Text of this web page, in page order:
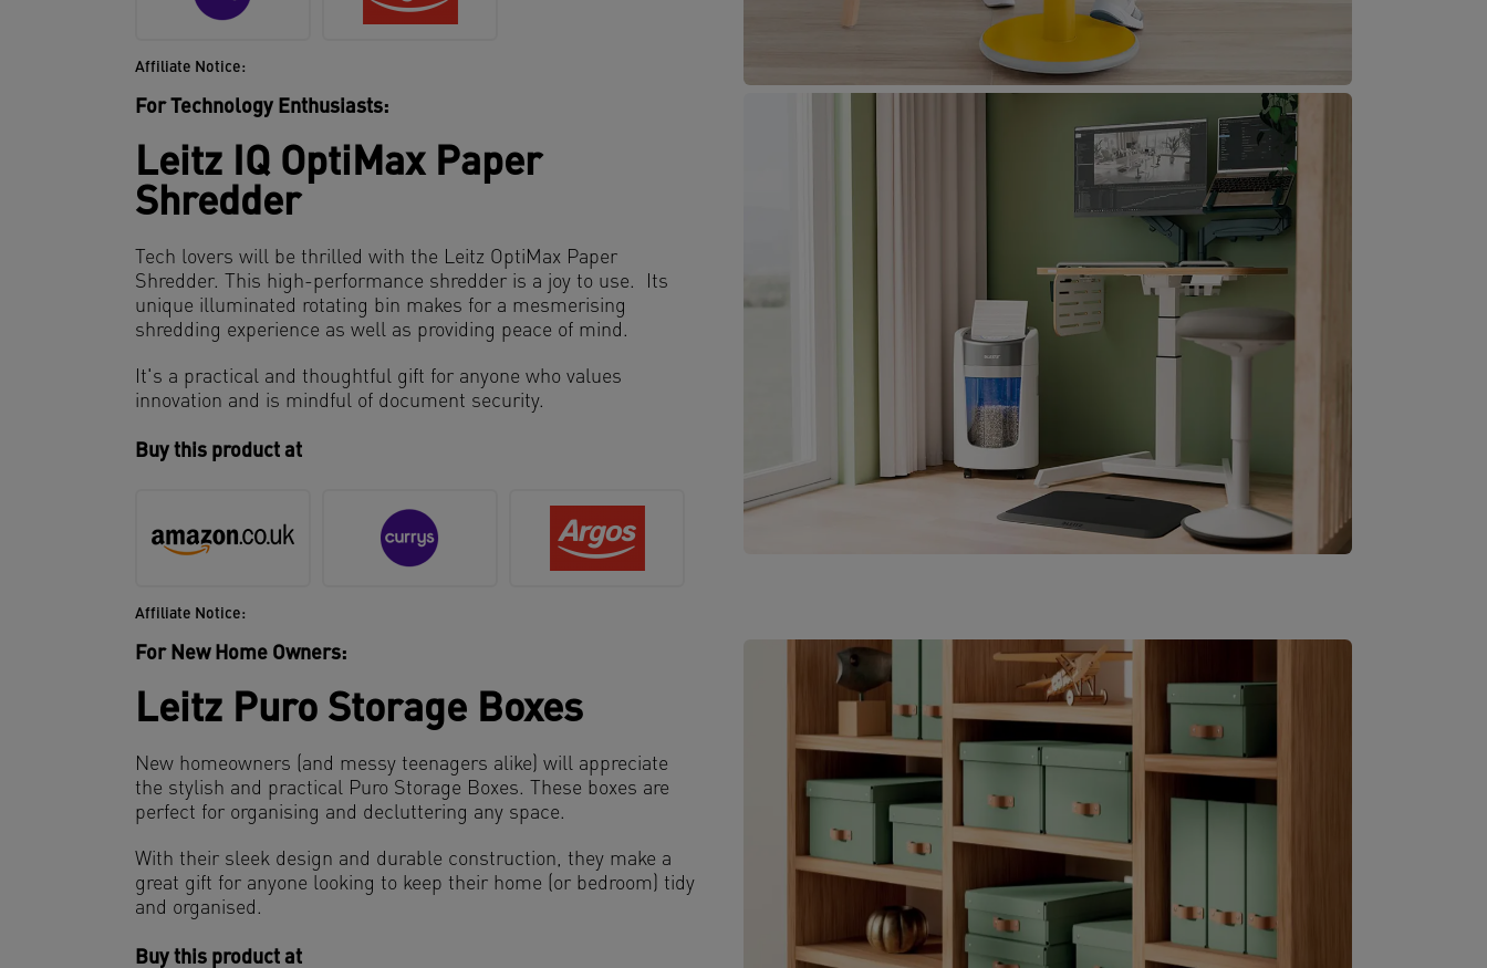
Affiliate Notice:
For Technology Enthusiasts:
Leitz IQ OptiMax Paper
Shredder
Tech lovers will be thrilled with the Leitz OptiMax Paper
Shredder. This high-performance shredder is a joy to use. Its
unique illuminated rotating bin makes for a mesmerising
shredding experience as well as providing peace of mind.
It's a practical and thoughtful gift for anyone who values
innovation and is mindful of document security.
Buy this product at
Affiliate Notice:
For New Home Owners:
Leitz Puro Storage Boxes
New homeowners (and messy teenagers alike) will appreciate
the stylish and practical Puro Storage Boxes. These boxes are
perfect for organising and decluttering any space.
With their sleek design and durable construction, they make a
great gift for anyone looking to keep their home (or bedroom) tidy
and organised.
Buy this product at